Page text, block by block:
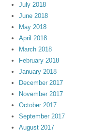
July 2018
June 2018
May 2018
April 2018
March 2018
February 2018
January 2018
December 2017
November 2017
October 2017
September 2017
August 2017